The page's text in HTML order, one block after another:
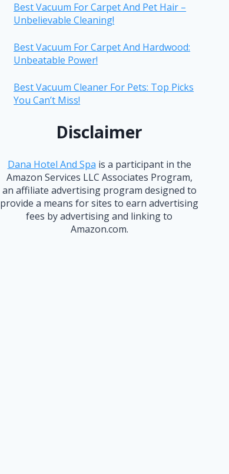
Best Vacuum For Carpet And Pet Hair –
Unbelievable Cleaning!
Best Vacuum For Carpet And Hardwood:
Unbeatable Power!
Best Vacuum Cleaner For Pets: Top Picks
You Can’t Miss!
Disclaimer
Dana Hotel And Spa is a participant in the
Amazon Services LLC Associates Program,
an affiliate advertising program designed to
provide a means for sites to earn advertising
fees by advertising and linking to
Amazon.com.